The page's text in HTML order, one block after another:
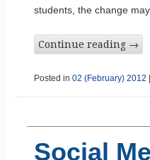
students, the change
Continue reading →
Posted in 02 (February) 2012
Social